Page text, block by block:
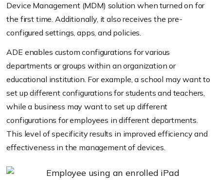
Device Management (MDM) solution when turned on for
the first time. Additionally, it also receives the pre-
configured settings, apps, and policies.
ADE enables custom configurations for various
departments or groups within an organization or
educational institution. For example, a school may want to
set up different configurations for students and teachers,
while a business may want to set up different
configurations for employees in different departments.
This level of specificity results in improved efficiency and
effectiveness in the management of devices.